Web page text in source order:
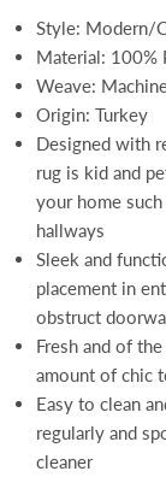
Style: Modern/
Material: 100%
Weave:
Origin: Turkey
Designed with
rug is kid and
your home
hallways
Sleek and
placement in
obstruct
Fresh and of
amount of chic
Easy to clean
regularly and
cleaner